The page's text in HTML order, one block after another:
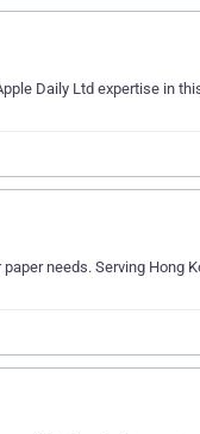
Daily Ltd expertise in
needs. Serving Hong